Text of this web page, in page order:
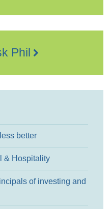
Phil
better
& Hospitality
of investing and